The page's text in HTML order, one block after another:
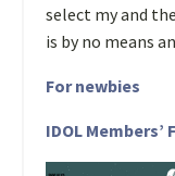
select my and
is by no means
For newbies
IDOL Members’